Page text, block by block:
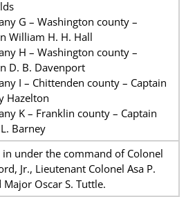
G – Washington county –
William H. H. Hall
H – Washington county –
D. B. Davenport
I – Chittenden county – Captain
Hazelton
K – Franklin county – Captain
Barney
in under the command of Colonel
Jr., Lieutenant Colonel Asa P.
Oscar S. Tuttle.